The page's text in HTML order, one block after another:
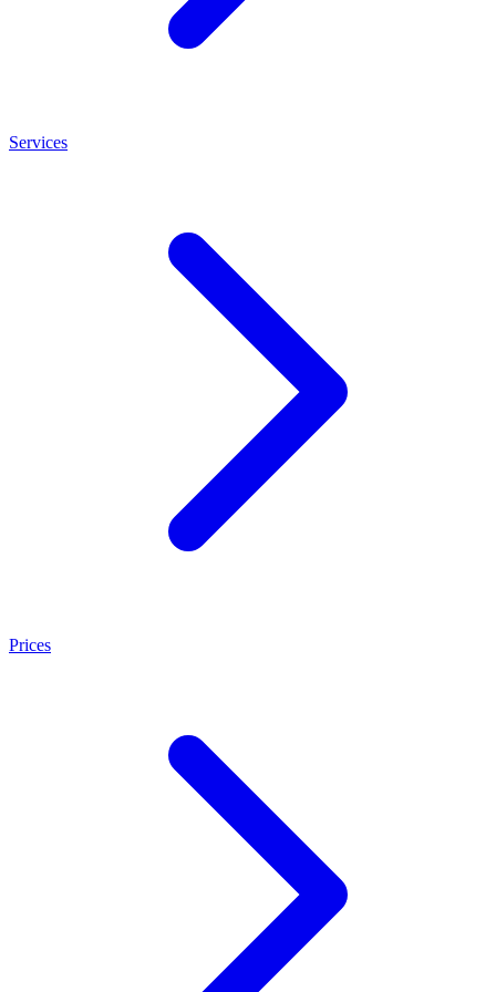
Services
Prices